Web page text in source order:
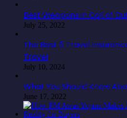
Best Weapons in Call of
July 25, 2022
The Best 5 Travel
Travel
July 10, 2024
What You Should Know
June 17, 2022